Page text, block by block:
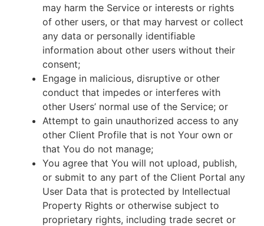
may harm the Service or interests or rights
of other users, or that may harvest or collect
any data or personally identifiable
information about other users without their
consent;
Engage in malicious, disruptive or other
conduct that impedes or interferes with
other Users’ normal use of the Service; or
Attempt to gain unauthorized access to any
other Client Profile that is not Your own or
that You do not manage;
You agree that You will not upload, publish,
or submit to any part of the Client Portal any
User Data that is protected by Intellectual
Property Rights or otherwise subject to
proprietary rights, including trade secret or